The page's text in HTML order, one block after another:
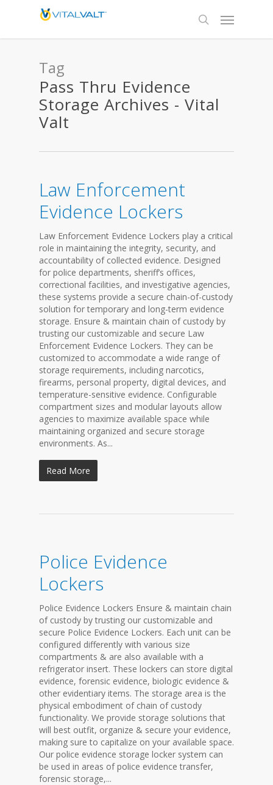
Tag
Pass Thru Evidence
Storage Archives - Vital
Valt
Law Enforcement
Evidence Lockers
Law Enforcement Evidence Lockers play a critical
role in maintaining the integrity, security, and
accountability of collected evidence. Designed
for police departments, sheriff’s offices,
correctional facilities, and investigative agencies,
these systems provide a secure chain-of-custody
solution for temporary and long-term evidence
storage. Ensure & maintain chain of custody by
trusting our customizable and secure Law
Enforcement Evidence Lockers. They can be
customized to accommodate a wide range of
storage requirements, including narcotics,
firearms, personal property, digital devices, and
temperature-sensitive evidence. Configurable
compartment sizes and modular layouts allow
agencies to maximize available space while
maintaining organized and secure storage
environments. As...
Read More
Police Evidence
Lockers
Police Evidence Lockers Ensure & maintain chain
of custody by trusting our customizable and
secure Police Evidence Lockers. Each unit can be
configured differently with various size
compartments & are also available with a
refrigerator insert. These lockers can store digital
evidence, forensic evidence, biologic evidence &
other evidentiary items. The storage area is the
physical embodiment of chain of custody
functionality. We provide storage solutions that
will best outfit, organize & secure your evidence,
making sure to capitalize on your available space.
Our police evidence storage locker system can
be used in areas of police evidence transfer,
forensic storage,...